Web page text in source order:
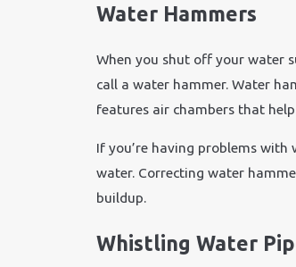
Water Hammers
When you shut off your water
call a water hammer. Water
features air chambers that
If you’re having problems
water. Correcting water
buildup.
Whistling Water